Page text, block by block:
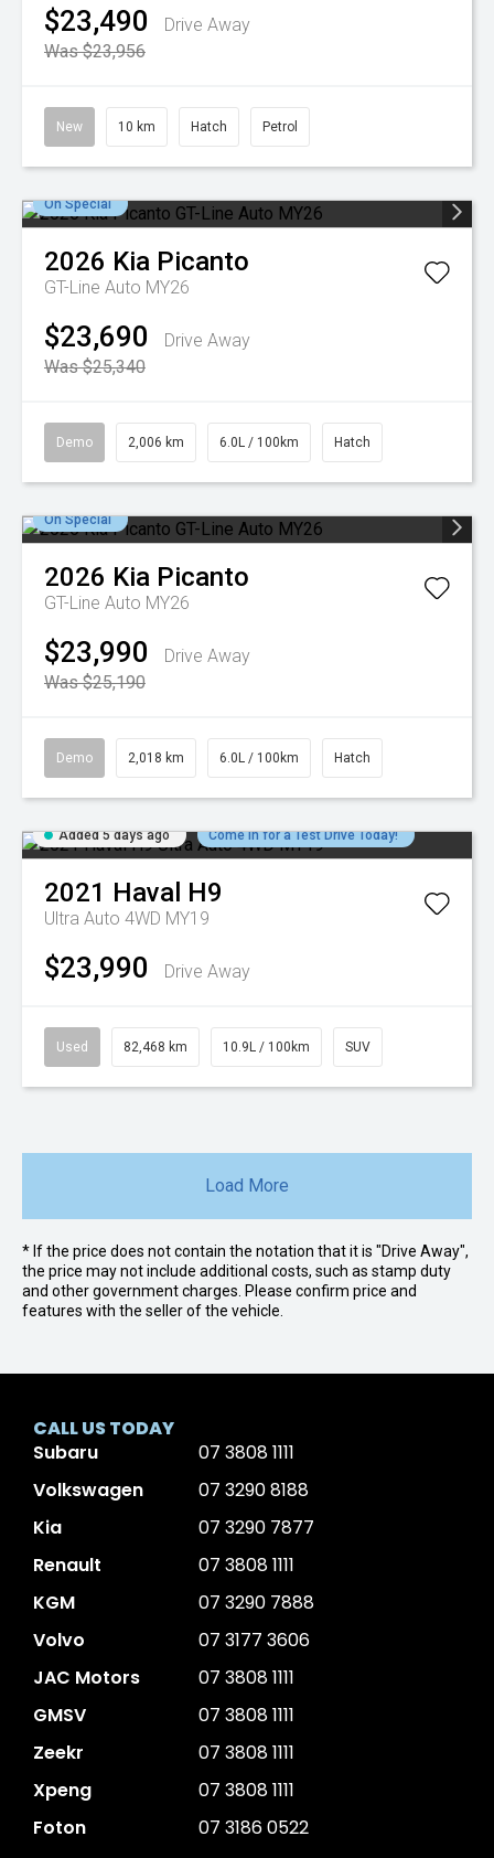
$23,490
Drive Away
Was $23,956
New 10 km Hatch Petrol
On Special
2026 Kia Picanto
GT-Line Auto MY26
$23,690
Drive Away
Was $25,340
Demo 2,006 km 6.0L / 100km Hatch
On Special
2026 Kia Picanto
GT-Line Auto MY26
$23,990
Drive Away
Was $25,190
Demo 2,018 km 6.0L / 100km Hatch
Added 5 days ago Come in for a Test Drive Today!
2021 Haval H9
Ultra Auto 4WD MY19
$23,990 Drive Away
Used 82,468 km 10.9L / 100km SUV
Load More
* If the price does not contain the notation that it is "Drive Away",
the price may not include additional costs, such as stamp duty
and other government charges. Please confirm price and
features with the seller of the vehicle.
CALL US TODAY
Subaru
07 3808 1111
Volkswagen
07 3290 8188
Kia
07 3290 7877
Renault
07 3808 1111
KGM
07 3290 7888
Volvo
07 3177 3606
JAC Motors
07 3808 1111
GMSV
07 3808 1111
Zeekr
07 3808 1111
Xpeng
07 3808 1111
Foton
07 3186 0522